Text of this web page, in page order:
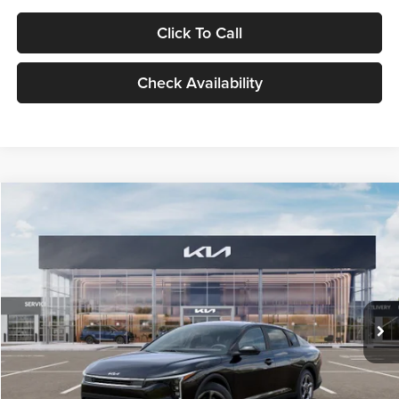
Click To Call
Check Availability
VIN:3KPFT4DE1TE371498Stock:TE371498Model:2AC3224
DS Ext. Int.
$24,939
GLASSMAN PRICE
Less
MSRP
$24,635
Documentation Fee:
+$280
Electronic Filing Fee
+$24